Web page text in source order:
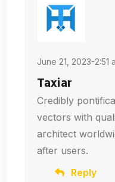
June 21, 2023-2:51
Taxiar
Credibly
vectors with
architect
after users.
Reply